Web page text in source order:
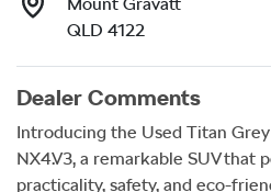
QLD 4122
Dealer Comments
Introducing the Used Titan
NX4.V3, a remarkable SUV that
practicality, safety, and eco-